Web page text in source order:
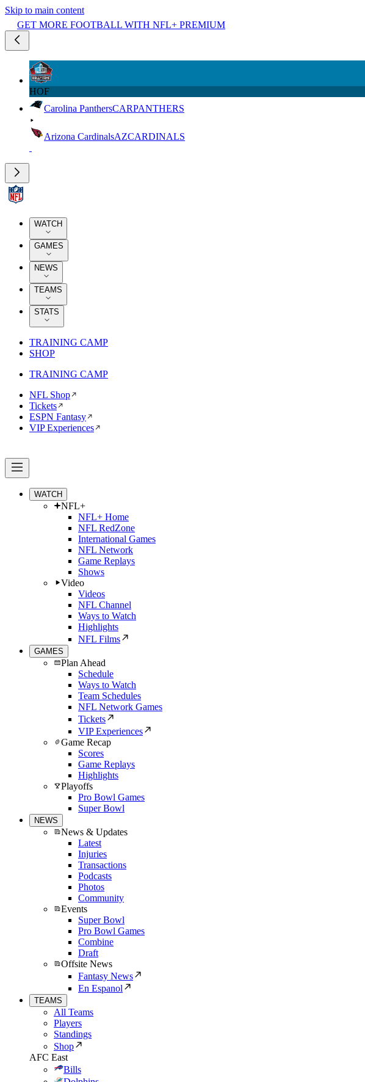
Skip to main content
GET MORE FOOTBALL WITH NFL+ PREMIUM
HOF
Carolina PanthersCARPANTHERS
Arizona CardinalsAZCARDINALS
WATCH
GAMES
NEWS
TEAMS
STATS
TRAINING CAMP
SHOP
TRAINING CAMP
NFL Shop
Tickets
ESPN Fantasy
VIP Experiences
WATCH
NFL+
NFL+ Home
NFL RedZone
International Games
NFL Network
Game Replays
Shows
Video
Videos
NFL Channel
Ways to Watch
Highlights
NFL Films
GAMES
Plan Ahead
Schedule
Ways to Watch
Team Schedules
NFL Network Games
Tickets
VIP Experiences
Game Recap
Scores
Game Replays
Highlights
Playoffs
Pro Bowl Games
Super Bowl
NEWS
News & Updates
Latest
Injuries
Transactions
Podcasts
Photos
Community
Events
Super Bowl
Pro Bowl Games
Combine
Draft
Offsite News
Fantasy News
En Espanol
TEAMS
All Teams
Players
Standings
Shop
AFC East
Bills